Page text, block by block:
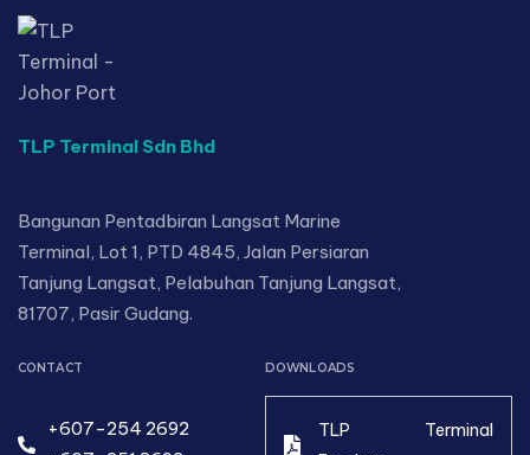
TLP Terminal Sdn Bhd
Bangunan Pentadbiran Langsat Marine
Terminal, Lot 1, PTD 4845, Jalan Persiaran
Tanjung Langsat, Pelabuhan Tanjung Langsat,
81707, Pasir Gudang.
CONTACT
+607-254 2692
DOWNLOADS
TLP Terminal